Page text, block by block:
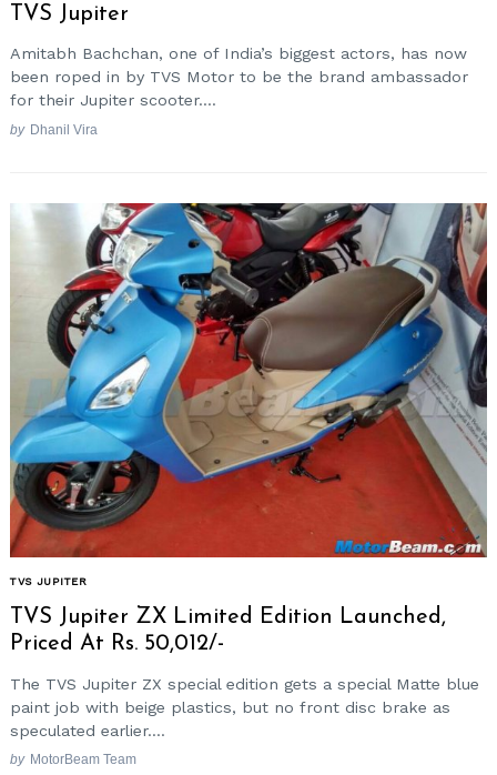
TVS Jupiter
Amitabh Bachchan, one of India’s biggest actors, has now
been roped in by TVS Motor to be the brand ambassador
for their Jupiter scooter....
by Dhanil Vira
TVS JUPITER
TVS Jupiter ZX Limited Edition Launched,
Priced At Rs. 50,012/-
The TVS Jupiter ZX special edition gets a special Matte blue
paint job with beige plastics, but no front disc brake as
speculated earlier....
by MotorBeam Team